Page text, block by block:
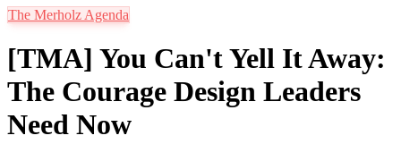
The Merholz Agenda
[TMA] You Can't Yell It Away:
The Courage Design Leaders
Need Now